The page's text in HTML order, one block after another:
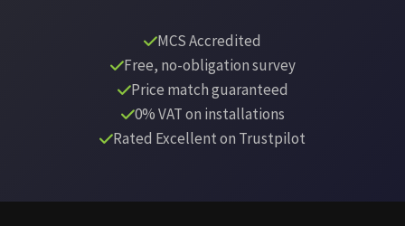
MCS Accredited
Free, no-obligation survey
Price match guaranteed
0% VAT on installations
Rated Excellent on Trustpilot